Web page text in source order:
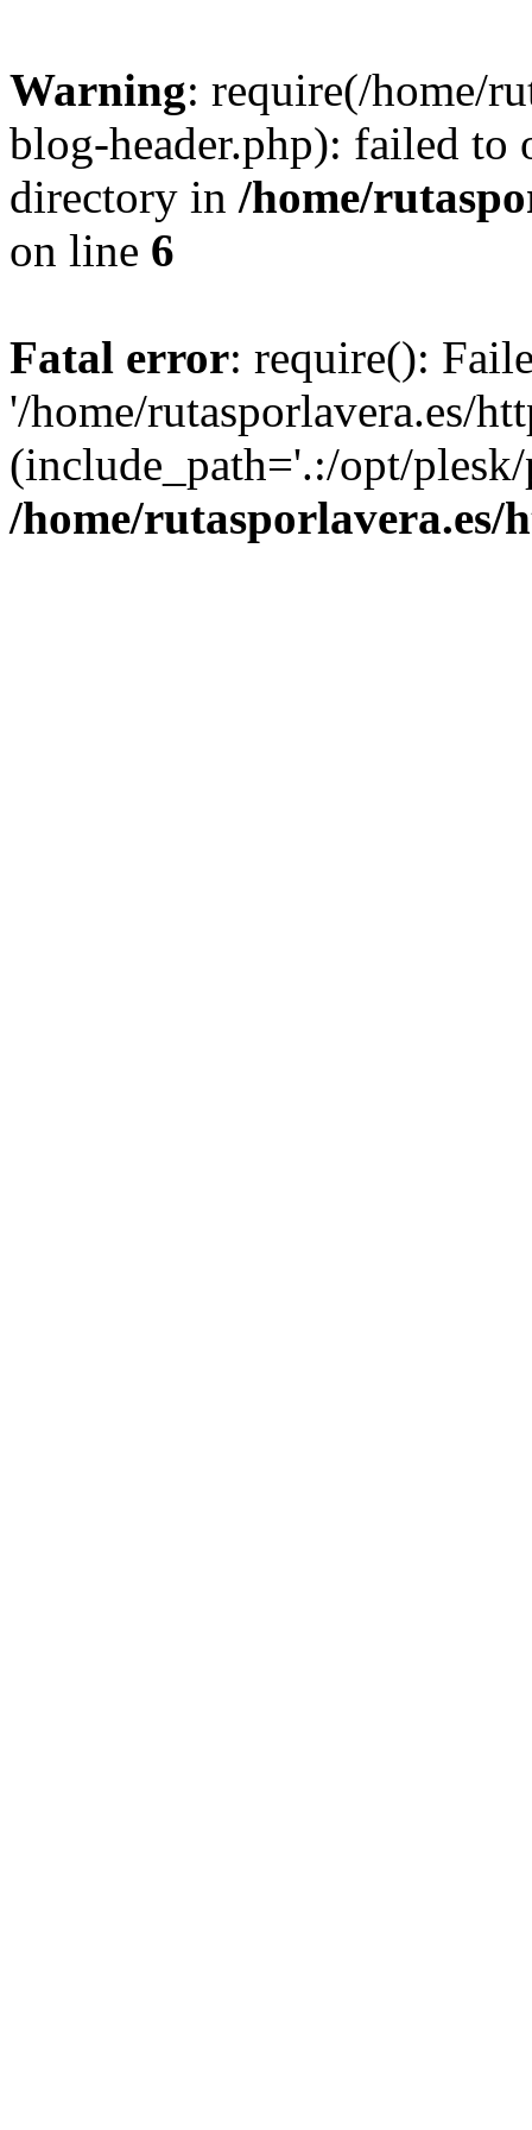
Warning: require(/home/
blog-header.php): failed to
directory in /home/
on line 6
Fatal error: require():
'/home/rutasporlavera.es/
(include_path='.:/opt/
/home/rutasporlavera.es/